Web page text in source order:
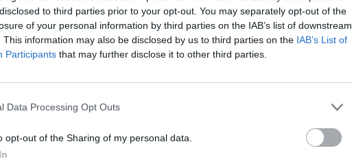
to third parties prior to your opt-out. You may separately opt-out of the
of your personal information by third parties on the IAB’s list of downstream
This information may also be disclosed by us to third parties on the IAB’s List of
Participants that may further disclose it to other third parties.
Data Processing Opt Outs
opt-out of the Sharing of my personal data.
RPI: 67
NET: 56
Columbia, MO
Mizzou Arena
TV: SECN+
L52 - 82
W75 - 65
RPI: 53
Muncie, IN
TV: ESPN+